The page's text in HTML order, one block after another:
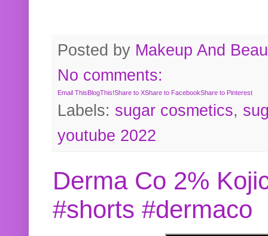
Posted by Makeup And
No comments:
Email ThisBlogThis!Share to XShare to FacebookShare to Pinterest
Labels: sugar cosmetics,
youtube 2022
Derma Co 2%
#shorts #dermaco